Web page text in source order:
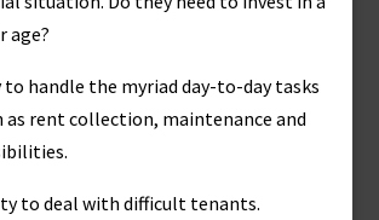
age?
handle the myriad day-to-day tasks
as rent collection, maintenance and
to deal with difficult tenants.